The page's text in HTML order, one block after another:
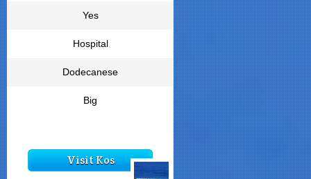
Yes
Hospital
Dodecanese
Big
Visit Kos